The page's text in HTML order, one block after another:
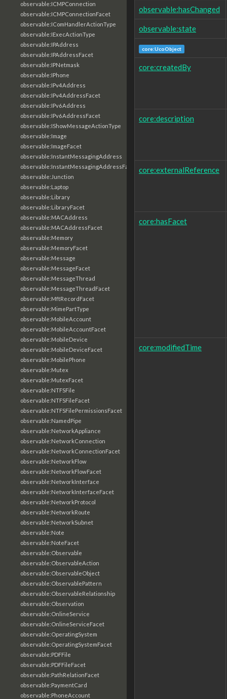
observable:ICMPConnection
observable:ICMPConnectionFacet
observable:IComHandlerActionType
observable:IExecActionType
observable:IPAddress
observable:IPAddressFacet
observable:IPNetmask
observable:IPhone
observable:IPv4Address
observable:IPv4AddressFacet
observable:IPv6Address
observable:IPv6AddressFacet
observable:IShowMessageActionType
observable:Image
observable:ImageFacet
observable:InstantMessagingAddress
observable:InstantMessagingAddressFacet
observable:Junction
observable:Laptop
observable:Library
observable:LibraryFacet
observable:MACAddress
observable:MACAddressFacet
observable:Memory
observable:MemoryFacet
observable:Message
observable:MessageFacet
observable:MessageThread
observable:MessageThreadFacet
observable:MftRecordFacet
observable:MimePartType
observable:MobileAccount
observable:MobileAccountFacet
observable:MobileDevice
observable:MobileDeviceFacet
observable:MobilePhone
observable:Mutex
observable:MutexFacet
observable:NTFSFile
observable:NTFSFileFacet
observable:NTFSFilePermissionsFacet
observable:NamedPipe
observable:NetworkAppliance
observable:NetworkConnection
observable:NetworkConnectionFacet
observable:NetworkFlow
observable:NetworkFlowFacet
observable:NetworkInterface
observable:NetworkInterfaceFacet
observable:NetworkProtocol
observable:NetworkRoute
observable:NetworkSubnet
observable:Note
observable:NoteFacet
observable:Observable
observable:ObservableAction
observable:ObservableObject
observable:ObservablePattern
observable:ObservableRelationship
observable:Observation
observable:OnlineService
observable:OnlineServiceFacet
observable:OperatingSystem
observable:OperatingSystemFacet
observable:PDFFile
observable:PDFFileFacet
observable:PathRelationFacet
observable:PaymentCard
observable:PhoneAccount
observable:hasChanged
observable:state
core:UcoObject
core:createdBy
core:description
core:externalReference
core:hasFacet
core:modifiedTime